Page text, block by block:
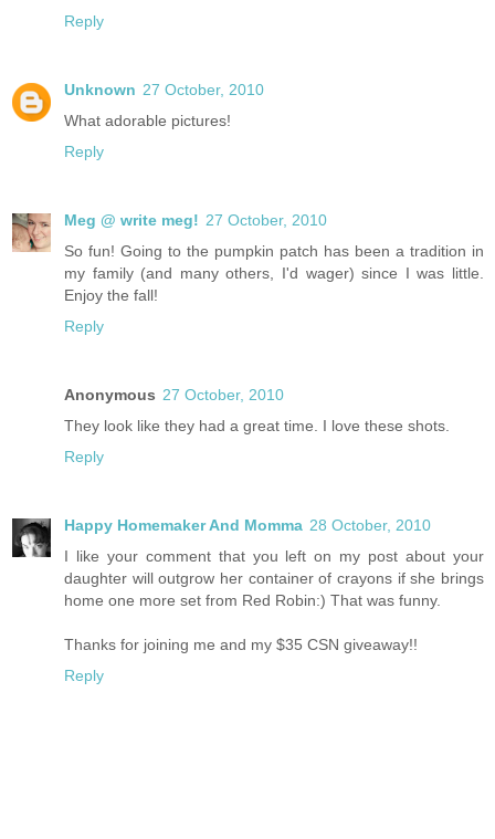
Reply
Unknown 27 October, 2010
What adorable pictures!
Reply
Meg @ write meg! 27 October, 2010
So fun! Going to the pumpkin patch has been a tradition in
my family (and many others, I'd wager) since I was little.
Enjoy the fall!
Reply
Anonymous 27 October, 2010
They look like they had a great time. I love these shots.
Reply
Happy Homemaker And Momma 28 October, 2010
I like your comment that you left on my post about your
daughter will outgrow her container of crayons if she brings
home one more set from Red Robin:) That was funny.
Thanks for joining me and my $35 CSN giveaway!!
Reply